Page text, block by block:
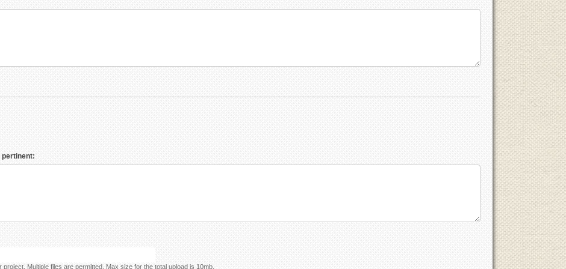
pertinent:
Please add any photos you have that help explain your project. Multiple files are permitted. Max size for the total upload is 10mb.